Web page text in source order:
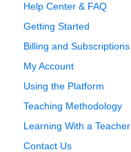
Help Center & FAQ
Getting Started
Billing and Subscriptions
My Account
Using the Platform
Teaching Methodology
Learning With a Teacher
Contact Us